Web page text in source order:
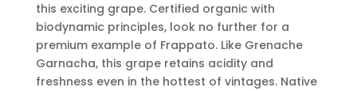
this exciting grape. Certified organic with
biodynamic principles, look no further for a
premium example of Frappato. Like Grenache
Garnacha, this grape retains acidity and
freshness even in the hottest of vintages. Native